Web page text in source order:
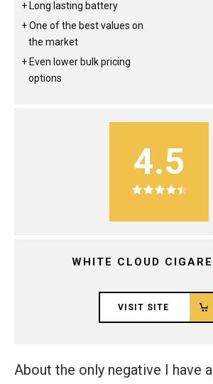
Long lasting battery
One of the best values on
the market
Even lower bulk pricing
options
4.5
WHITE CLOUD
VISIT SITE
About the only negative I have